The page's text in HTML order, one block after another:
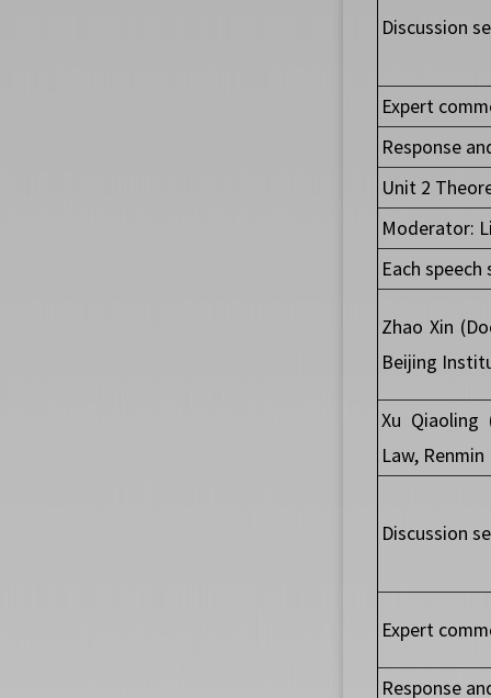
Discussion
Expert
Response
Unit 2
Moderator:
Each
Zhao Xin
Beijing
Xu
Law,
Discussion
Expert
Response